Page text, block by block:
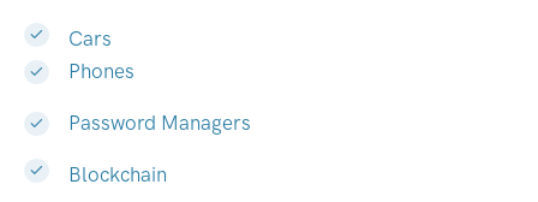
Cars
Phones
Password Managers
Blockchain